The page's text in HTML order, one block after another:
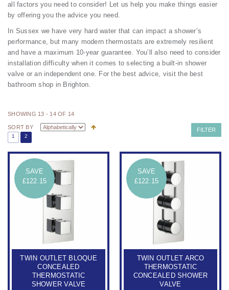
all factors you need to consider! Let us help you make things easier
by offering you the advice you need.
In Sussex we have very hard water that can impact a shower’s
performance, but many modern thermostats are extremely resilient
and have a maximum 10-year guarantee. You’ll also need to consider
installation difficulty when it comes to selecting a built-in shower
valve or an independent one.
For the best advice, visit the best
bathroom shop in Brighton.
SHOWING 13 - 14 OF 14
SORT BY FILTER
1 2
SAVE
£122.15
TWIN OUTLET BLOQUE
CONCEALED
THERMOSTATIC
SHOWER VALVE
SAVE
£122.15
TWIN OUTLET ARCO
THERMOSTATIC
CONCEALED SHOWER
VALVE